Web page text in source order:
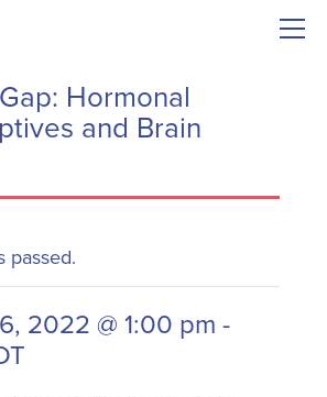
Hormonal
and Brain
passed.
2022 @ 1:00 pm-